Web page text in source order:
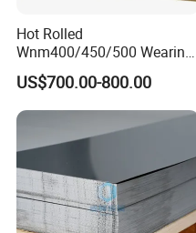
Hot Rolled
Wnm400/450/500 Wearing
Steel Plate Nm400/450/500
Steel Plate for Sale
US$700.00-800.00